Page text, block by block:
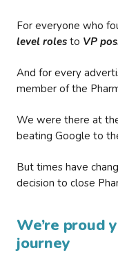
For everyone who
level roles to VP
And for every
member of the
We were there at
beating Google to
But times have
decision to close
We’re proud
journey